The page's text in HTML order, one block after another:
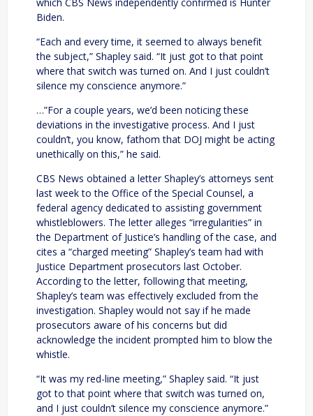
which CBS News independently confirmed is Hunter
Biden.
“Each and every time, it seemed to always benefit
the subject,” Shapley said. “It just got to that point
where that switch was turned on. And I just couldn’t
silence my conscience anymore.”
…”For a couple years, we’d been noticing these
deviations in the investigative process. And I just
couldn’t, you know, fathom that DOJ might be acting
unethically on this,” he said.
CBS News obtained a letter Shapley’s attorneys sent
last week to the Office of the Special Counsel, a
federal agency dedicated to assisting government
whistleblowers. The letter alleges “irregularities” in
the Department of Justice’s handling of the case, and
cites a “charged meeting” Shapley’s team had with
Justice Department prosecutors last October.
According to the letter, following that meeting,
Shapley’s team was effectively excluded from the
investigation. Shapley would not say if he made
prosecutors aware of his concerns but did
acknowledge the incident prompted him to blow the
whistle.
“It was my red-line meeting,” Shapley said. “It just
got to that point where that switch was turned on,
and I just couldn’t silence my conscience anymore.”